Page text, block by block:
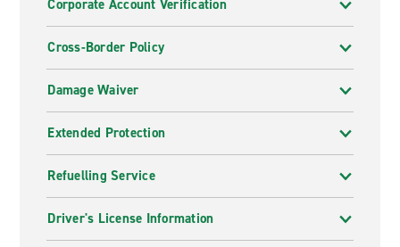
Corporate Account Verification
Cross-Border Policy
Damage Waiver
Extended Protection
Refuelling Service
Driver's License Information